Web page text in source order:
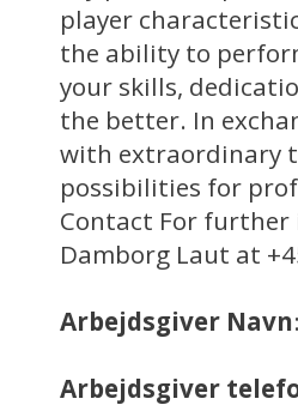
player
the ability to
your skills,
the better. In
with extraordinary
possibilities for
Contact For
Damborg Laut at
Arbejdsgiver Navn
Arbejdsgiver